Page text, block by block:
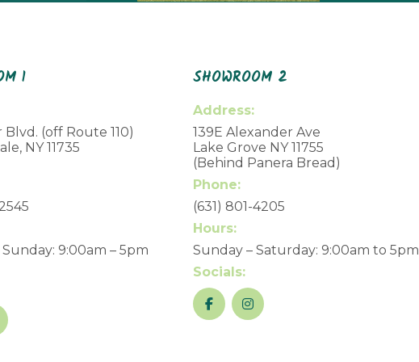
1
Blvd. (off Route 110)
NY 11735
9:00am – 5pm
SHOWROOM 2
Address:
139E Alexander Ave
Lake Grove NY 11755
(Behind Panera Bread)
Phone:
(631) 801-4205
Hours:
Sunday – Saturday: 9:00am to 5pm
Socials: